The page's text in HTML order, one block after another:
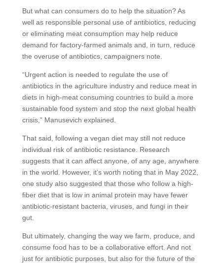
But what can consumers do to help the situation? As
well as responsible personal use of antibiotics, reducing
or eliminating meat consumption may help reduce
demand for factory-farmed animals and, in turn, reduce
the overuse of antibiotics, campaigners note.
“Urgent action is needed to regulate the use of
antibiotics in the agriculture industry and reduce meat in
diets in high-meat consuming countries to build a more
sustainable food system and stop the next global health
crisis,” Manusevich explained.
That said, following a vegan diet may still not reduce
individual risk of antibiotic resistance. Research
suggests that it can affect anyone, of any age, anywhere
in the world. However, it’s worth noting that in May 2022,
one study also suggested that those who follow a high-
fiber diet that is low in animal protein may have fewer
antibiotic-resistant bacteria, viruses, and fungi in their
gut.
But ultimately, changing the way we farm, produce, and
consume food has to be a collaborative effort. And not
just for antibiotic purposes, but also for the future of the